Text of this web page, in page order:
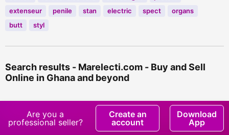
extenseur
penile stan electric spect
organs
butt
styl
Search results - Marelecti.com - Buy and Sell
Online in Ghana and beyond
Are you a
professional seller?
Create an
account
Download
App